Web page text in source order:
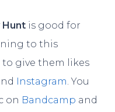
Huntis good for
to this
to give them likes
Instagram. You
on Bandcamp and